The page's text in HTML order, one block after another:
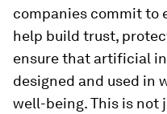
companies commit to
help build trust,
ensure that artificial
designed and used in
well-being. This is not